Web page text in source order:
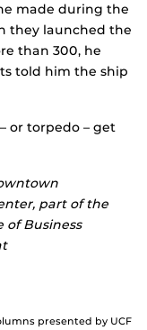
made during the
they launched the
than 300, he
told him the ship
or torpedo – get
part of the
of Business
presented by UCF